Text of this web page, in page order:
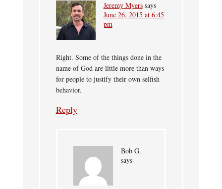
Jeremy Myers says
June 26, 2015 at 6:45
pm
Right. Some of the things done in the
name of God are little more than ways
for people to justify their own selfish
behavior.
Reply
Bob G.
says